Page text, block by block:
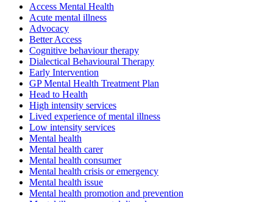
Access Mental Health
Acute mental illness
Advocacy
Better Access
Cognitive behaviour therapy
Dialectical Behavioural Therapy
Early Intervention
GP Mental Health Treatment Plan
Head to Health
High intensity services
Lived experience of mental illness
Low intensity services
Mental health
Mental health carer
Mental health consumer
Mental health crisis or emergency
Mental health issue
Mental health promotion and prevention